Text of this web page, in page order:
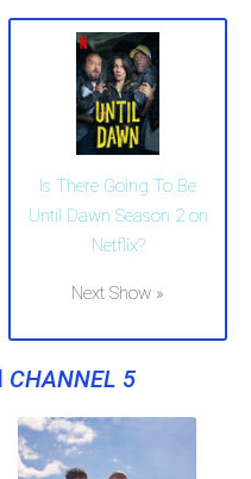
Is There Going To Be
Until Dawn Season 2 on
Netflix?
Next Show »
CHANNEL 5